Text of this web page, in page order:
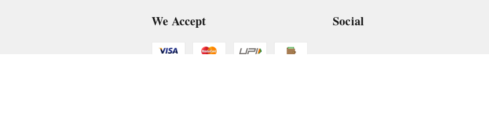
We Accept Social